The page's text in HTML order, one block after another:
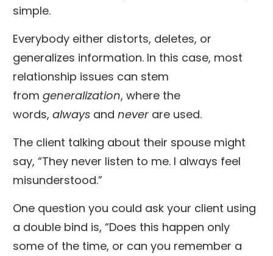
simple.
Everybody either distorts, deletes, or
generalizes information. In this case, most
relationship issues can stem
from generalization, where the
words, always and never are used.
The client talking about their spouse might
say, “They never listen to me. I always feel
misunderstood.”
One question you could ask your client using
a double bind is, “Does this happen only
some of the time, or can you remember a